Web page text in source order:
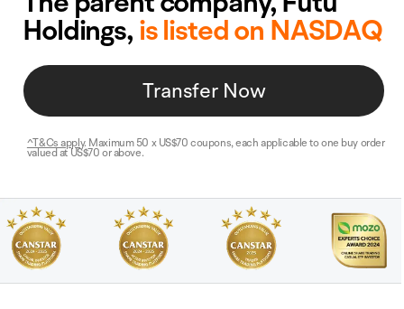
NZ$2,000
Transfer Now
Holdings,is listed on NASDAQ
^T&Cs apply. Maximum 50 x US$70 coupons, each applicable to one buy order
valued at US$70 or above.